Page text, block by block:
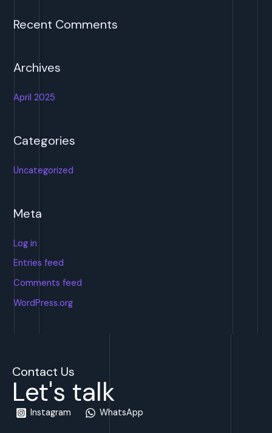
o
Recent Comments
Archives
April 2025
Categories
Uncategorized
Meta
Log in
Entries feed
Comments feed
WordPress.org
Contact Us
Let's talk
Instagram WhatsApp